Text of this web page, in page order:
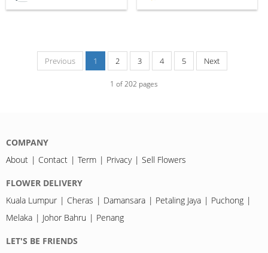
Previous 1 2 3 4 5 Next
1 of202 pages
COMPANY
About
Contact Term Privacy Sell Flowers
FLOWER DELIVERY
Kuala Lumpur
Cheras Damansara Petaling Jaya
Puchong
Melaka
Johor Bahru Penang
LET'S BE FRIENDS